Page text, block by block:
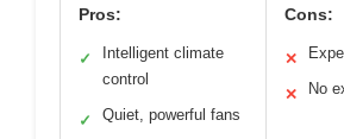
Pros:
✓
Intelligent climate
control
✓ Quiet, powerful fans
Cons:
✕
✕ No